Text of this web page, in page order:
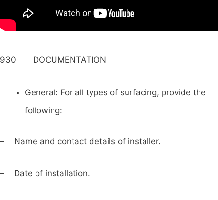
930 DOCUMENTATION
General: For all types of surfacing, provide the
following:
– Name and contact details of installer.
– Date of installation.